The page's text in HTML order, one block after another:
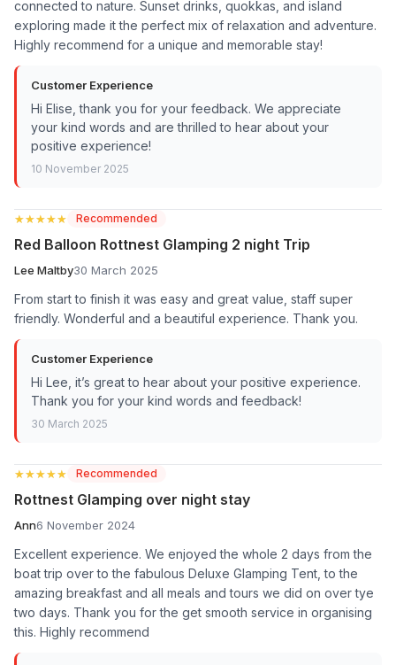
connected to nature. Sunset drinks, quokkas, and island
exploring made it the perfect mix of relaxation and adventure.
Highly recommend for a unique and memorable stay!
Customer Experience
Hi Elise, thank you for your feedback. We appreciate
your kind words and are thrilled to hear about your
positive experience!
10 November 2025
★★★★★
★★★★★ Recommended
Red Balloon Rottnest Glamping 2 night Trip
Lee Maltby30 March 2025
From start to finish it was easy and great value, staff super
friendly. Wonderful and a beautiful experience. Thank you.
Customer Experience
Hi Lee, it’s great to hear about your positive experience.
Thank you for your kind words and feedback!
30 March 2025
★★★★★
★★★★★ Recommended
Rottnest Glamping over night stay
Ann6 November 2024
Excellent experience. We enjoyed the whole 2 days from the
boat trip over to the fabulous Deluxe Glamping Tent, to the
amazing breakfast and all meals and tours we did on over tye
two days. Thank you for the get smooth service in organising
this. Highly recommend